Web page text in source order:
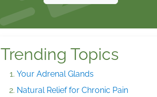
Trending Topics
Your Adrenal Glands
Natural Relief for Chronic Pain